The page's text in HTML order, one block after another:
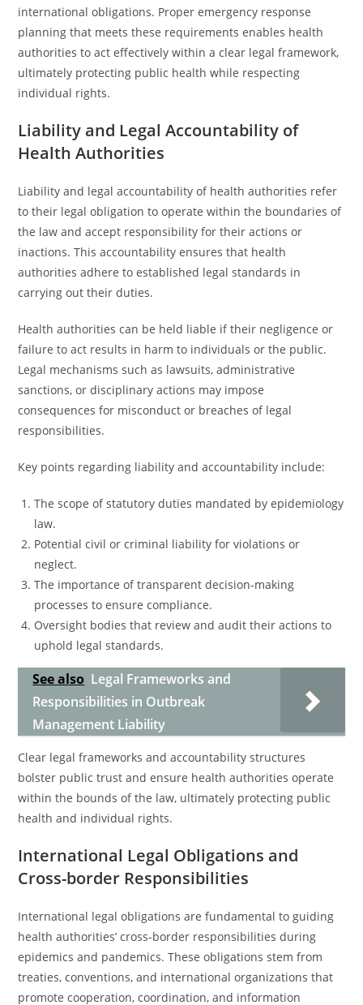
international obligations. Proper emergency response
planning that meets these requirements enables health
authorities to act effectively within a clear legal framework,
ultimately protecting public health while respecting
individual rights.
Liability and Legal Accountability of
Health Authorities
Liability and legal accountability of health authorities refer
to their legal obligation to operate within the boundaries of
the law and accept responsibility for their actions or
inactions. This accountability ensures that health
authorities adhere to established legal standards in
carrying out their duties.
Health authorities can be held liable if their negligence or
failure to act results in harm to individuals or the public.
Legal mechanisms such as lawsuits, administrative
sanctions, or disciplinary actions may impose
consequences for misconduct or breaches of legal
responsibilities.
Key points regarding liability and accountability include:
The scope of statutory duties mandated by epidemiology
law.
Potential civil or criminal liability for violations or
neglect.
The importance of transparent decision-making
processes to ensure compliance.
Oversight bodies that review and audit their actions to
uphold legal standards.
See also Legal Frameworks and
Responsibilities in Outbreak
Management Liability
Clear legal frameworks and accountability structures
bolster public trust and ensure health authorities operate
within the bounds of the law, ultimately protecting public
health and individual rights.
International Legal Obligations and
Cross-border Responsibilities
International legal obligations are fundamental to guiding
health authorities’ cross-border responsibilities during
epidemics and pandemics. These obligations stem from
treaties, conventions, and international organizations that
promote cooperation, coordination, and information